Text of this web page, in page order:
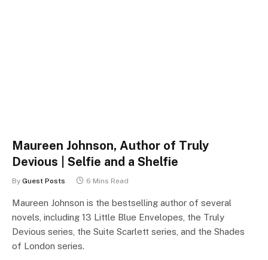
Maureen Johnson, Author of Truly
Devious | Selfie and a Shelfie
By Guest Posts 6 Mins Read
Maureen Johnson is the bestselling author of several
novels, including 13 Little Blue Envelopes, the Truly
Devious series, the Suite Scarlett series, and the Shades
of London series.